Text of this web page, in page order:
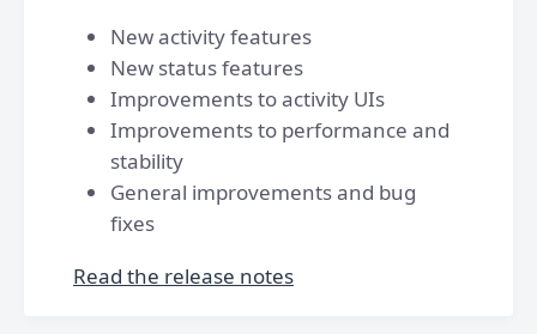
New activity features
New status features
Improvements to activity UIs
Improvements to performance and
stability
General improvements and bug
fixes
Read the release notes